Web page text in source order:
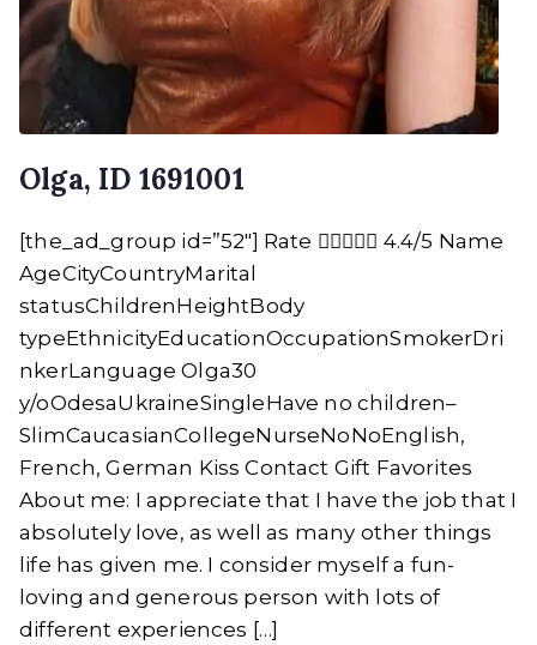
Olga, ID 1691001
[the_ad_group id=”52″] Rate  4.4/5 Name
AgeCityCountryMarital
statusChildrenHeightBody
typeEthnicityEducationOccupationSmokerDri
nkerLanguage Olga30
y/oOdesaUkraineSingleHave no children–
SlimCaucasianCollegeNurseNoNoEnglish,
French, German Kiss Contact Gift Favorites
About me: I appreciate that I have the job that I
absolutely love, as well as many other things
life has given me. I consider myself a fun-
loving and generous person with lots of
different experiences […]